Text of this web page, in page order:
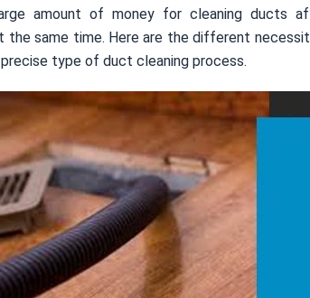
amount of money for cleaning ducts
the same time. Here are the different
type of duct cleaning process.